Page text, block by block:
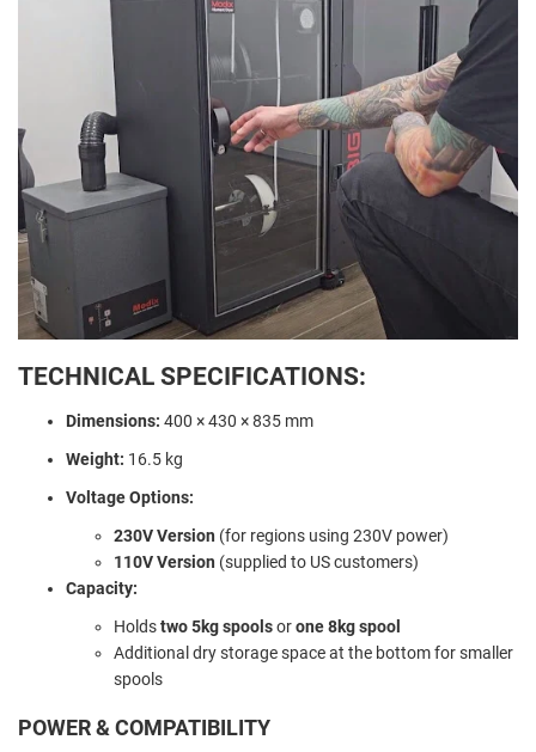
TECHNICAL SPECIFICATIONS:
Dimensions: 400 × 430 × 835 mm
Weight: 16.5 kg
Voltage Options:
230V Version (for regions using 230V power)
110V Version (supplied to US customers)
Capacity:
Holdstwo 5kg spoolsorone 8kg spool
Additional dry storage space at the bottom for smaller
spools
POWER & COMPATIBILITY